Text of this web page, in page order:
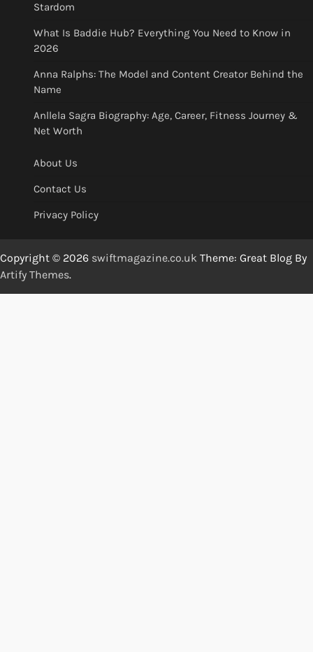
Stardom
What Is Baddie Hub? Everything You Need to Know in
2026
Anna Ralphs: The Model and Content Creator Behind the
Name
Anllela Sagra Biography: Age, Career, Fitness Journey &
Net Worth
About Us
Contact Us
Privacy Policy
Copyright © 2026 swiftmagazine.co.uk Theme: Great Blog By
Artify Themes.